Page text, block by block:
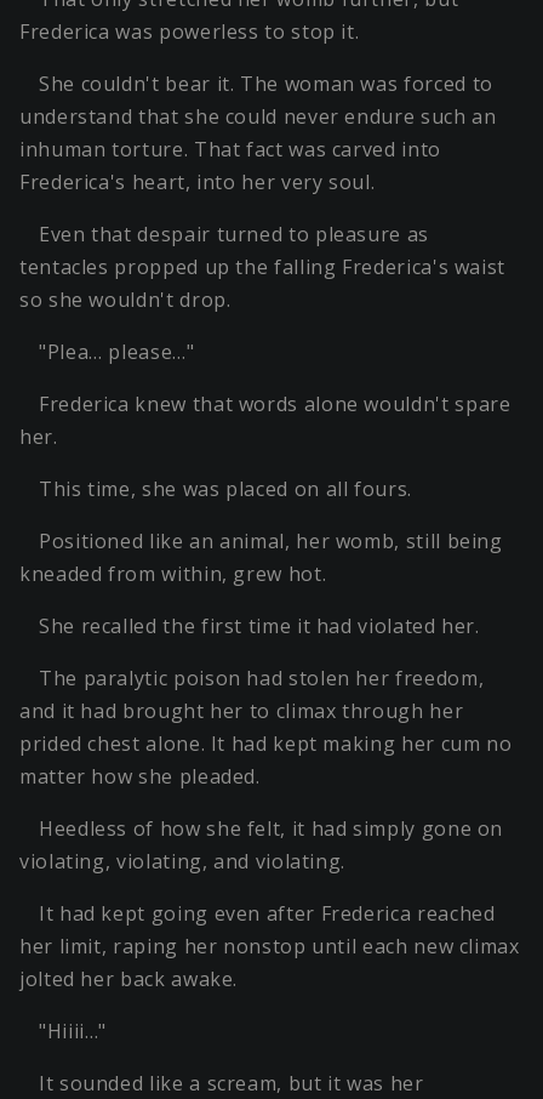
Frederica was powerless to stop it.
She couldn't bear it. The woman was forced to
understand that she could never endure such an
inhuman torture. That fact was carved into
Frederica's heart, into her very soul.
Even that despair turned to pleasure as
tentacles propped up the falling Frederica's waist
so she wouldn't drop.
"Plea… please…"
Frederica knew that words alone wouldn't spare
her.
This time, she was placed on all fours.
Positioned like an animal, her womb, still being
kneaded from within, grew hot.
She recalled the first time it had violated her.
The paralytic poison had stolen her freedom,
and it had brought her to climax through her
prided chest alone. It had kept making her cum no
matter how she pleaded.
Heedless of how she felt, it had simply gone on
violating, violating, and violating.
It had kept going even after Frederica reached
her limit, raping her nonstop until each new climax
jolted her back awake.
"Hiiii…"
It sounded like a scream, but it was her